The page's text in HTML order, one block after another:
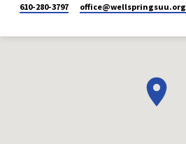
610-280-3797 office​@wellspringsuu.org